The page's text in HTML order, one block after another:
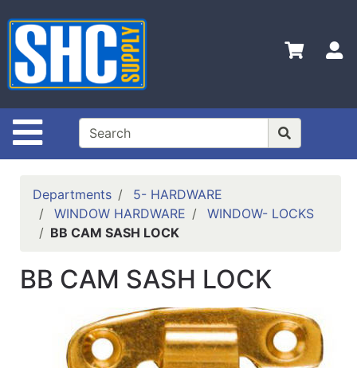
Site Navigation
Shop
Departments
Advanced
Search
Home
Policies
Departments
5- HARDWARE
WINDOW HARDWARE
WINDOW- LOCKS
BB CAM SASH LOCK
BB CAM SASH LOCK